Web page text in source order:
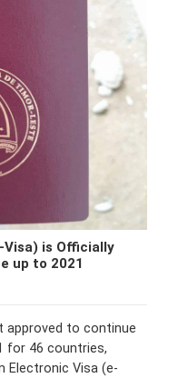
is Officially
up to 2021
approved to continue
for 46 countries,
Electronic Visa (e-